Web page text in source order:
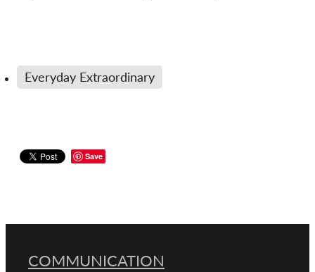
Everyday Extraordinary
Save
COMMUNICATION